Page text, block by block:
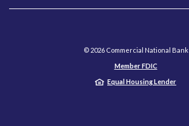
© 2026Commercial National Bank
Member FDIC
Equal Housing Lender